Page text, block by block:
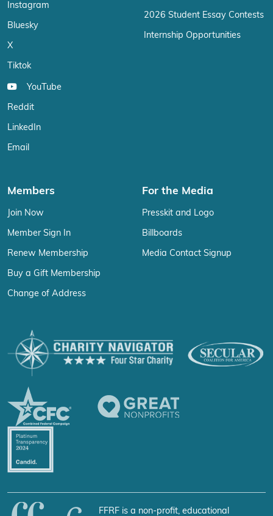
Instagram
Bluesky
X
Tiktok
YouTube
Reddit
LinkedIn
Email
2026 Student Essay Contests
Internship Opportunities
Members
Join Now
Member Sign In
Renew Membership
Buy a Gift Membership
Change of Address
For the Media
Presskit and Logo
Billboards
Media Contact Signup
FFRF is a non-profit, educational